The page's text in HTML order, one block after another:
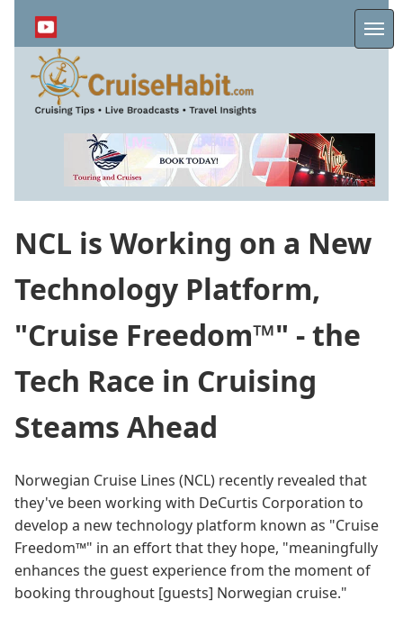
content
NCL is Working on a New
Technology Platform,
"Cruise Freedom™" - the
Tech Race in Cruising
Steams Ahead
Norwegian Cruise Lines (NCL) recently revealed that
they've been working with DeCurtis Corporation to
develop a new technology platform known as "Cruise
Freedom™" in an effort that they hope, "meaningfully
enhances the guest experience from the moment of
booking throughout [guests] Norwegian cruise."